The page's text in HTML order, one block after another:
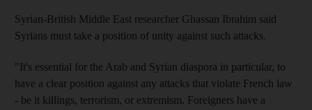
Syrian-British Middle East researcher Ghassan Ibrahim said
Syrians must take a position of unity against such attacks.
"It's essential for the Arab and Syrian diaspora in particular, to
have a clear position against any attacks that violate French law
- be it killings, terrorism, or extremism. Foreigners have a